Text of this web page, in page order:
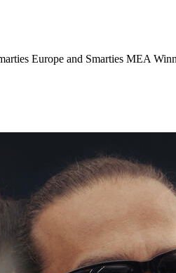
Europe and Smarties MEA